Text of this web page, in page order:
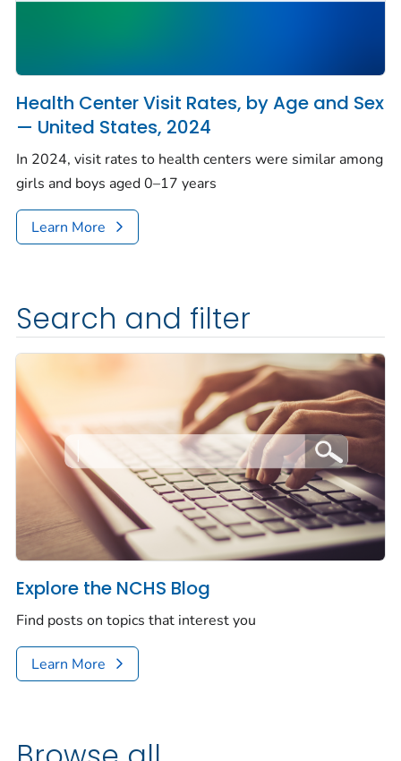
Health Center Visit Rates, by Age and Sex
— United States, 2024
In 2024, visit rates to health centers were similar among
girls and boys aged 0–17 years
Learn More
Search and filter
Explore the NCHS Blog
Find posts on topics that interest you
Learn More